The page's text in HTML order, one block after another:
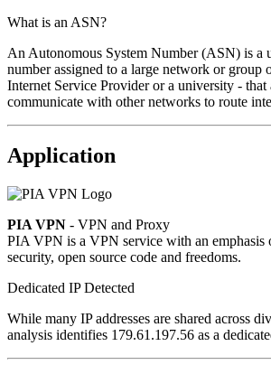
What is an ASN?
An Autonomous System Number (ASN) is a
number assigned to a large network or group
Internet Service Provider or a university -
communicate with other networks to route
Application
PIA VPN - VPN and Proxy
PIA VPN is a VPN service with an emphasis
security, open source code and freedoms.
Dedicated IP Detected
While many IP addresses are shared across
analysis identifies 179.61.197.56 as a